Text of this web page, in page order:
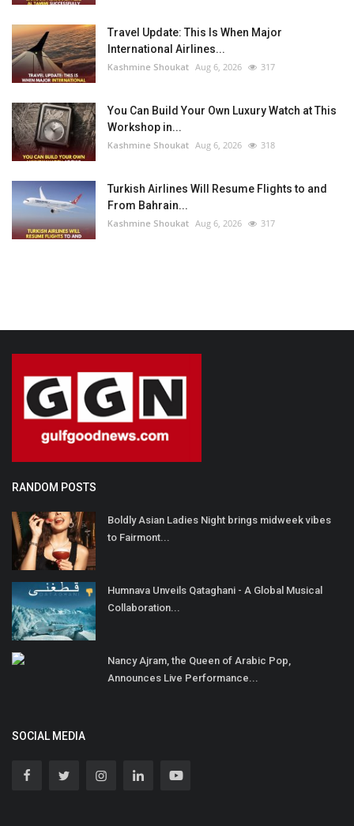
Travel Update: This Is When Major
International Airlines...
Kashmine Shoukat Aug 6, 2026 317
You Can Build Your Own Luxury Watch at This
Workshop in...
Kashmine Shoukat Aug 6, 2026 318
Turkish Airlines Will Resume Flights to and
From Bahrain...
Kashmine Shoukat Aug 6, 2026 317
RANDOM POSTS
Boldly Asian Ladies Night brings midweek vibes
to Fairmont...
Humnava Unveils Qataghani - A Global Musical
Collaboration...
Nancy Ajram, the Queen of Arabic Pop,
Announces Live Performance...
SOCIAL MEDIA